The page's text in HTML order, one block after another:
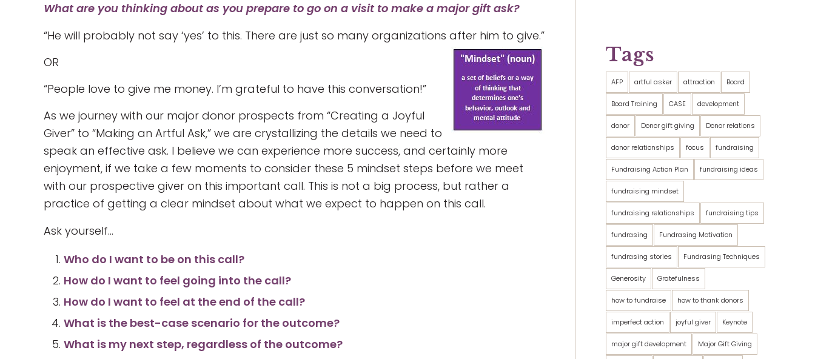
What are you thinking about as you prepare to go on a visit to make a major gift ask?
“He will probably not say ‘yes’ to this. There are just so many organizations after him to give.”
OR
“People love to give me money. I’m grateful to have this conversation!”
As we journey with our major donor prospects from “Creating a Joyful
Giver” to “Making an Artful Ask,” we are crystallizing the details we need to
speak an effective ask. I believe we can experience more success, and certainly more
enjoyment, if we take a few moments to consider these 5 mindset steps before we meet
with our prospective giver on this important call. This is not a big process, but rather a
practice of getting a clear mindset about what we expect to happen on this call.
Ask yourself…
Who do I want to be on this call?
How do I want to feel going into the call?
How do I want to feel at the end of the call?
What is the best-case scenario for the outcome?
What is my next step, regardless of the outcome?
Tags
AFP artful asker attraction Board
Board Training CASE development
donor Donor gift giving Donor relations
donor relationships focus fundraising
Fundraising Action Plan fundraising ideas
fundraising mindset
fundraising relationships fundraising tips
fundrasing Fundrasing Motivation
fundrasing stories Fundrasing Techniques
Generosity Gratefulness
how to fundraise how to thank donors
imperfect action joyful giver Keynote
major gift development Major Gift Giving